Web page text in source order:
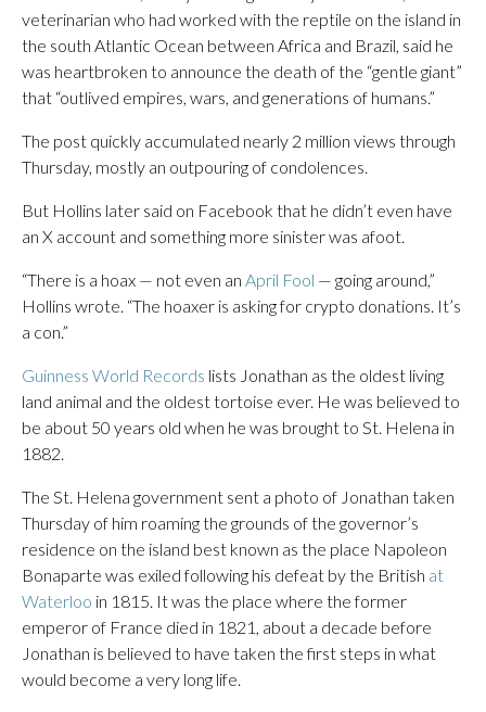
veterinarian who had worked with the reptile on the island in
the south Atlantic Ocean between Africa and Brazil, said he
was heartbroken to announce the death of the “gentle giant”
that “outlived empires, wars, and generations of humans.”
The post quickly accumulated nearly 2 million views through
Thursday, mostly an outpouring of condolences.
But Hollins later said on Facebook that he didn’t even have
an X account and something more sinister was afoot.
“There is a hoax — not even an April Fool — going around,”
Hollins wrote. “The hoaxer is asking for crypto donations. It’s
a con.”
Guinness World Records lists Jonathan as the oldest living
land animal and the oldest tortoise ever. He was believed to
be about 50 years old when he was brought to St. Helena in
1882.
The St. Helena government sent a photo of Jonathan taken
Thursday of him roaming the grounds of the governor’s
residence on the island best known as the place Napoleon
Bonaparte was exiled following his defeat by the British at
Waterloo in 1815. It was the place where the former
emperor of France died in 1821, about a decade before
Jonathan is believed to have taken the first steps in what
would become a very long life.